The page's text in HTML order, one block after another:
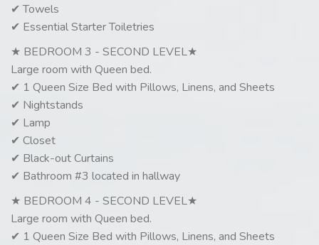
✔ Towels
✔ Essential Starter Toiletries
★ BEDROOM 3 - SECOND LEVEL★
Large room with Queen bed.
✔ 1 Queen Size Bed with Pillows, Linens, and Sheets
✔ Nightstands
✔ Lamp
✔ Closet
✔ Black-out Curtains
✔ Bathroom #3 located in hallway
★ BEDROOM 4 - SECOND LEVEL★
Large room with Queen bed.
✔ 1 Queen Size Bed with Pillows, Linens, and Sheets